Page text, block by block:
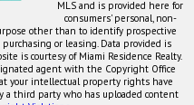
MLS and is provided here for
consumers' personal, non-
other than to identify prospective
or leasing. Data provided is
is courtesy of Miami Residence Realty.
agent with the Copyright Office
your intellectual property rights have
a third party who has uploaded content